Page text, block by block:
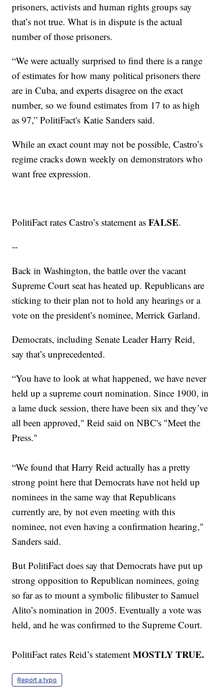
prisoners, activists and human rights groups say
that’s not true. What is in dispute is the actual
number of those prisoners.
“We were actually surprised to find there is a range
of estimates for how many political prisoners there
are in Cuba, and experts disagree on the exact
number, so we found estimates from 17 to as high
as 97,” PolitiFact's Katie Sanders said.
While an exact count may not be possible, Castro’s
regime cracks down weekly on demonstrators who
want free expression.
PolitiFact rates Castro’s statement asFALSE.
--
Back in Washington, the battle over the vacant
Supreme Court seat has heated up. Republicans are
sticking to their plan not to hold any hearings or a
vote on the president’s nominee, Merrick Garland.
Democrats, including Senate Leader Harry Reid,
say that’s unprecedented.
“You have to look at what happened, we have never
held up a supreme court nomination. Since 1900, in
a lame duck session, there have been six and they’ve
all been approved," Reid said on NBC's "Meet the
Press."
“We found that Harry Reid actually has a pretty
strong point here that Democrats have not held up
nominees in the same way that Republicans
currently are, by not even meeting with this
nominee, not even having a confirmation hearing,"
Sanders said.
But PolitiFact does say that Democrats have put up
strong opposition to Republican nominees, going
so far as to mount a symbolic filibuster to Samuel
Alito’s nomination in 2005. Eventually a vote was
held, and he was confirmed to the Supreme Court.
PolitiFact rates Reid’s statementMOSTLY TRUE.
Report a typo